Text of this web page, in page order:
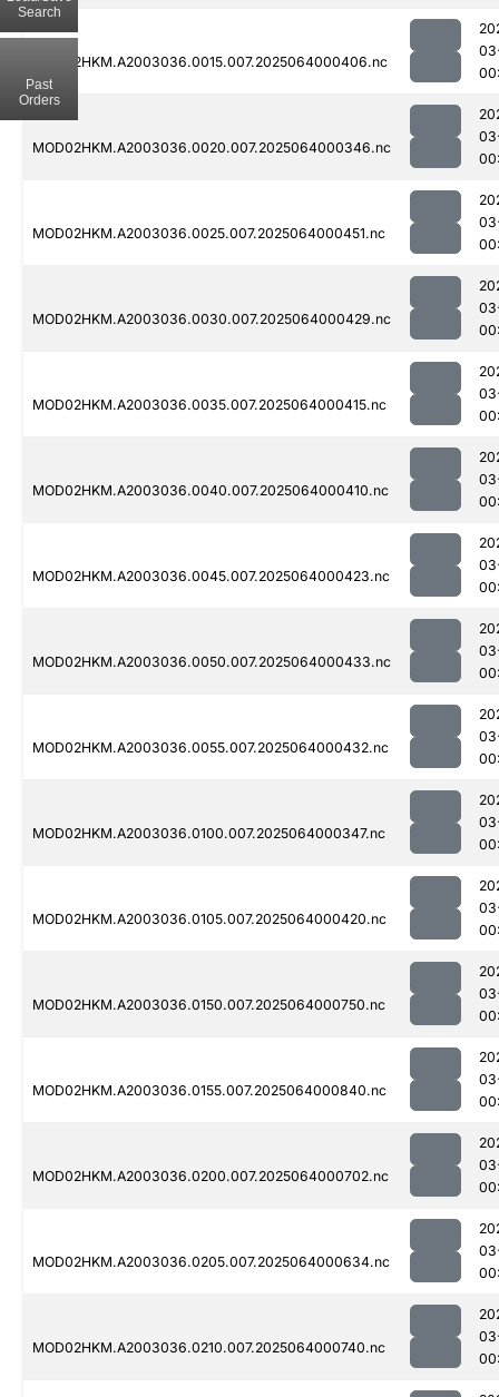
MOD02HKM.A2003036.0015.007.2025064000406.nc
MOD02HKM.A2003036.0020.007.2025064000346.nc
MOD02HKM.A2003036.0025.007.2025064000451.nc
MOD02HKM.A2003036.0030.007.2025064000429.nc
MOD02HKM.A2003036.0035.007.2025064000415.nc
MOD02HKM.A2003036.0040.007.2025064000410.nc
MOD02HKM.A2003036.0045.007.2025064000423.nc
MOD02HKM.A2003036.0050.007.2025064000433.nc
MOD02HKM.A2003036.0055.007.2025064000432.nc
MOD02HKM.A2003036.0100.007.2025064000347.nc
MOD02HKM.A2003036.0105.007.2025064000420.nc
MOD02HKM.A2003036.0150.007.2025064000750.nc
MOD02HKM.A2003036.0155.007.2025064000840.nc
MOD02HKM.A2003036.0200.007.2025064000702.nc
MOD02HKM.A2003036.0205.007.2025064000634.nc
MOD02HKM.A2003036.0210.007.2025064000740.nc
Search
Past
Orders